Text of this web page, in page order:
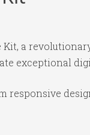
a
exceptional
responsive